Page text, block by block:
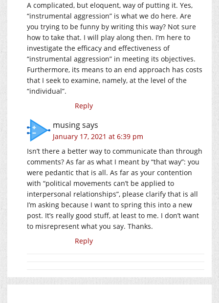
A complicated, but eloquent, way of putting it. Yes,
“instrumental aggression” is what we do here. Are
you trying to be funny by writing this way? Not sure
how to take that. I will play along then. I’m here to
investigate the efficacy and effectiveness of
“instrumental aggression” in meeting its objectives.
Furthermore, its means to an end approach has costs
that I seek to examine, namely, at the level of the
“individual”.
Reply
musingsays
January 17, 2021 at 6:39 pm
Isn’t there a better way to communicate than through
comments? As far as what I meant by “that way”: you
were pedantic that is all. As far as your contention
with “political movements can’t be applied to
interpersonal relationships”, please clarify that is all
I’m asking because I want to spring this into a new
post. It’s really good stuff, at least to me. I don’t want
to misrepresent what you say. Thanks.
Reply